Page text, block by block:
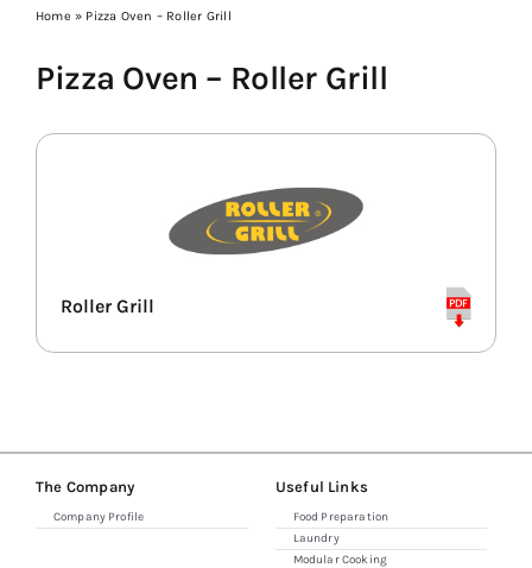
All Products
Cooking Ranges
Espresso & Grinders
Home » Pizza Oven – Roller Grill
Pizza Oven – Roller Grill
Roller Grill
The Company
Company Profile
Useful Links
Food Preparation
Laundry
Modular Cooking